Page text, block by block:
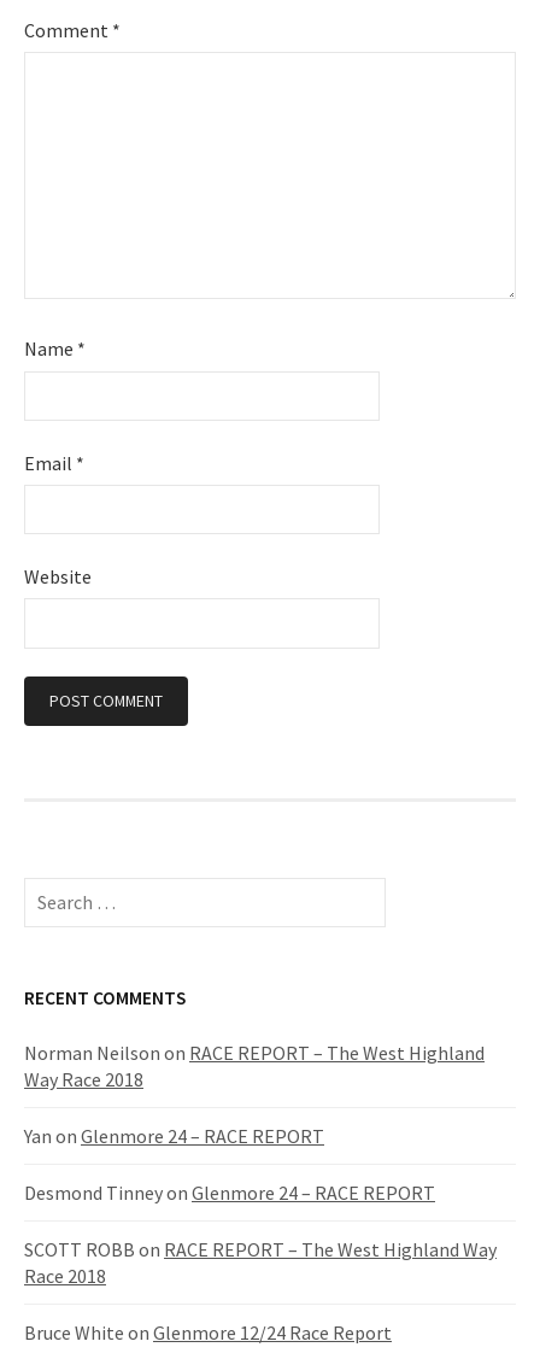
Comment *
Name *
Email *
Website
S
c
f
o
:
RECENT COMMENTS
Norman Neilson on RACE REPORT – The West Highland
Way Race 2018
Yan on Glenmore 24 – RACE REPORT
Desmond Tinneyon Glenmore 24 – RACE REPORT
SCOTT ROBB on RACE REPORT – The West Highland Way
Race 2018
Bruce White on Glenmore 12/24 Race Report